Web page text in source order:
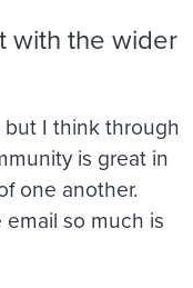
with the wider
but I think through
is great in
one another.
so much is